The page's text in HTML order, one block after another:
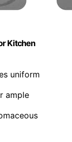
Kitchen
uniform
ample